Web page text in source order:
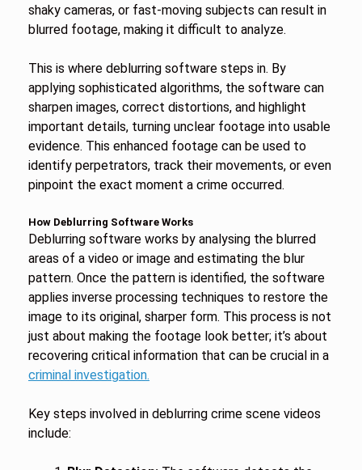
shaky cameras, or fast-moving subjects can result in
blurred footage, making it difficult to analyze.
This is where deblurring software steps in. By
applying sophisticated algorithms, the software can
sharpen images, correct distortions, and highlight
important details, turning unclear footage into usable
evidence. This enhanced footage can be used to
identify perpetrators, track their movements, or even
pinpoint the exact moment a crime occurred.
How Deblurring Software Works
Deblurring software works by analysing the blurred
areas of a video or image and estimating the blur
pattern. Once the pattern is identified, the software
applies inverse processing techniques to restore the
image to its original, sharper form. This process is not
just about making the footage look better; it’s about
recovering critical information that can be crucial in a
criminal investigation.
Key steps involved in deblurring crime scene videos
include: